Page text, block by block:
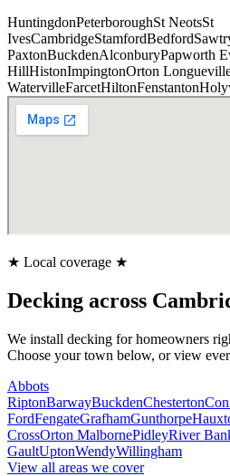
HuntingdonPeterboroughSt NeotsSt
IvesCambridgeStamfordBedford
PaxtonBuckdenAlconburyPapworth
HillHistonImpingtonOrton
WatervilleFarcetHiltonFenstanton
★ Local coverage ★
Decking across
We install decking for homeowners
Choose your town below, or view
Abbots
RiptonBarwayBuckdenChesterton
FordFengateGrafhamGunthorpe
CrossOrton MalbornePidleyRiver
GaultUptonWendyWillingham
View all areas we cover